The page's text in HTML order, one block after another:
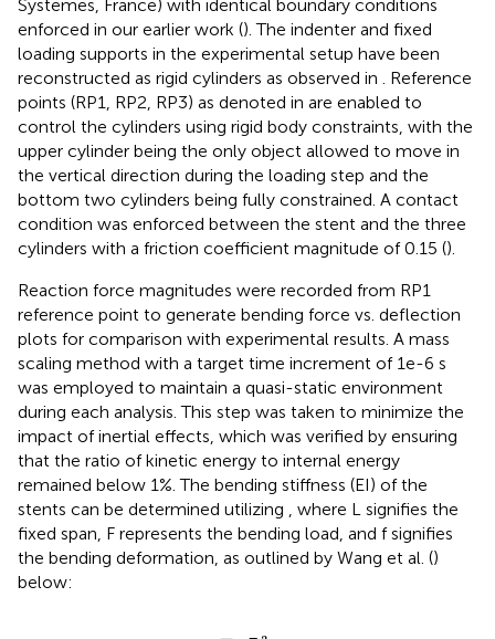
Systemes, France) with identical boundary conditions
enforced in our earlier work (). The indenter and fixed
loading supports in the experimental setup have been
reconstructed as rigid cylinders as observed in
. Reference
points (RP1, RP2, RP3) as denoted in are enabled to
control the cylinders using rigid body constraints, with the
upper cylinder being the only object allowed to move in
the vertical direction during the loading step and the
bottom two cylinders being fully constrained. A contact
condition was enforced between the stent and the three
cylinders with a friction coefficient magnitude of 0.15 ().
Reaction force magnitudes were recorded from RP1
reference point to generate bending force vs. deflection
plots for comparison with experimental results. A mass
scaling method with a target time increment of 1e-6 s
was employed to maintain a quasi-static environment
during each analysis. This step was taken to minimize the
impact of inertial effects, which was verified by ensuring
that the ratio of kinetic energy to internal energy
remained below 1%. The bending stiffness (EI) of the
stents can be determined utilizing
, where L signifies the
fixed span, F represents the bending load, and f signifies
the bending deformation, as outlined by Wang et al. ()
below: